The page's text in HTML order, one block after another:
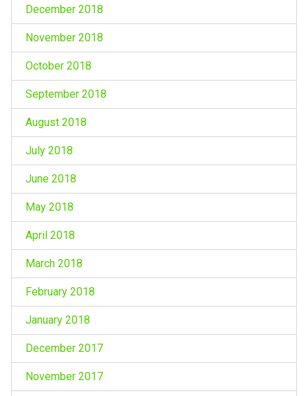
December 2018
November 2018
October 2018
September 2018
August 2018
July 2018
June 2018
May 2018
April 2018
March 2018
February 2018
January 2018
December 2017
November 2017